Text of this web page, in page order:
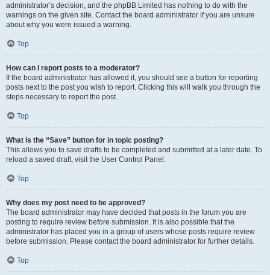
administrator’s decision, and the phpBB Limited has nothing to do with the
warnings on the given site. Contact the board administrator if you are unsure
about why you were issued a warning.
Top
How can I report posts to a moderator?
If the board administrator has allowed it, you should see a button for reporting
posts next to the post you wish to report. Clicking this will walk you through the
steps necessary to report the post.
Top
What is the “Save” button for in topic posting?
This allows you to save drafts to be completed and submitted at a later date. To
reload a saved draft, visit the User Control Panel.
Top
Why does my post need to be approved?
The board administrator may have decided that posts in the forum you are
posting to require review before submission. It is also possible that the
administrator has placed you in a group of users whose posts require review
before submission. Please contact the board administrator for further details.
Top